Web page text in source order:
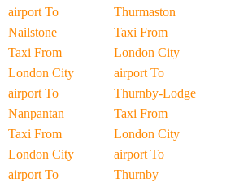
airport To
Nailstone
Taxi From
London City
airport To
Nanpantan
Taxi From
London City
airport To
Thurmaston
Taxi From
London City
airport To
Thurnby-Lodge
Taxi From
London City
airport To
Thurnby